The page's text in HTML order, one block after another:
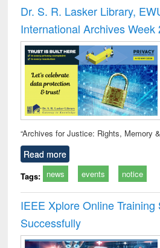
and report
: a practical
approach to
business &
technical
communication
Dr. S. R. Lasker Library,
International Archives Week
“Archives for Justice: Rights, Memory
Read more
Tags: news events notice
IEEE Xplore Online Training
Successfully